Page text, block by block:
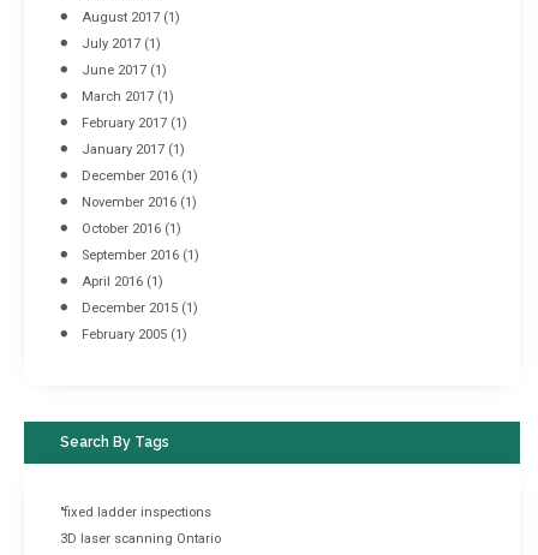
August 2017 (1)
July 2017 (1)
June 2017 (1)
March 2017 (1)
February 2017 (1)
January 2017 (1)
December 2016 (1)
November 2016 (1)
October 2016 (1)
September 2016 (1)
April 2016 (1)
December 2015 (1)
February 2005 (1)
Search By Tags
"fixed ladder inspections
3D laser scanning Ontario